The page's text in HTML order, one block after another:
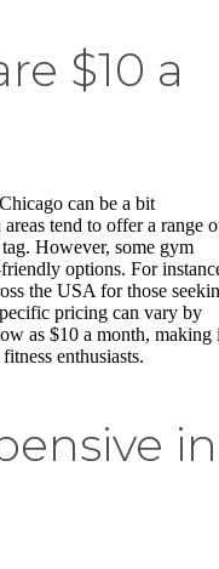
$10 a
can be a bit
tend to offer a range
However, some gym
options. For
the USA for those
pricing can vary by
as $10 a month, making
enthusiasts.
in